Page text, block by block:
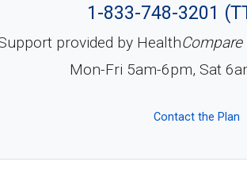
1-833-748-3201
provided by HealthCompare
Mon-Fri 5am-6pm, Sat
Contact the Plan